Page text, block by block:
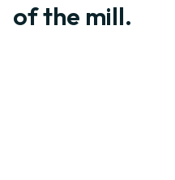
of the mill.